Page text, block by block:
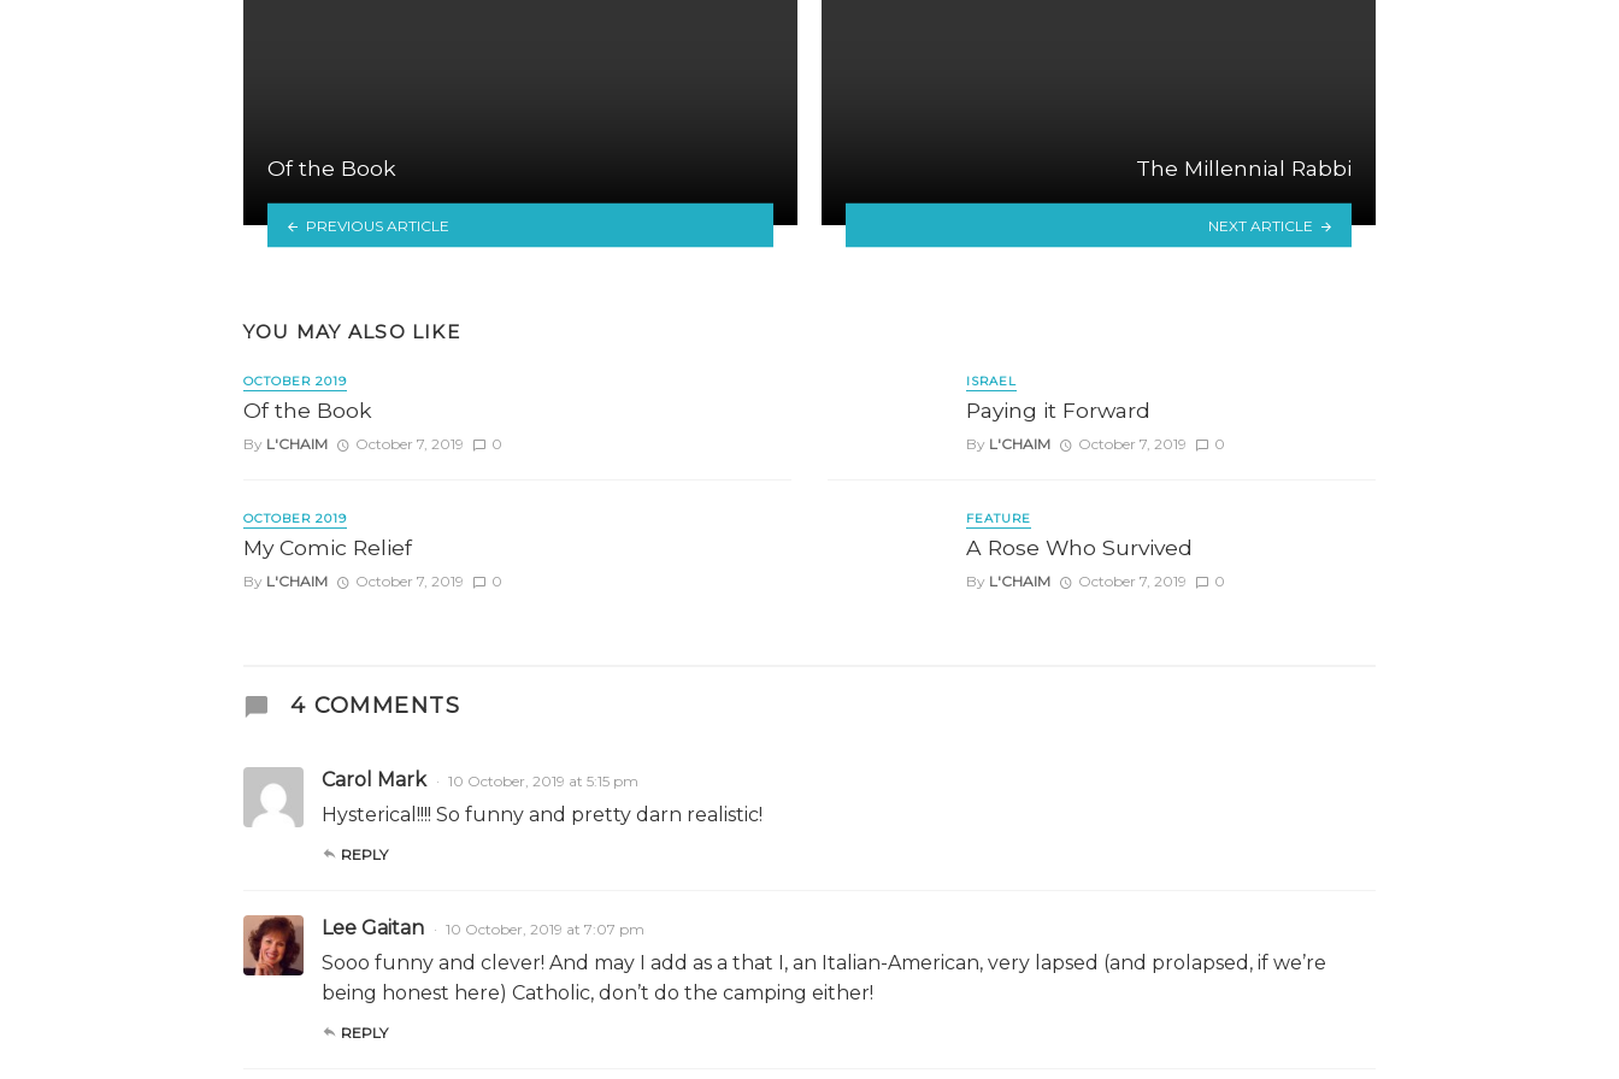
Of the Book
PREVIOUS ARTICLE
The Millennial Rabbi
NEXT ARTICLE
YOU MAY ALSO LIKE
OCTOBER 2019
Of the Book
By L'CHAIM October 7, 2019 0
OCTOBER 2019
My Comic Relief
By L'CHAIM October 7, 2019 0
ISRAEL
Paying it Forward
By L'CHAIM October 7, 2019 0
FEATURE
A Rose Who Survived
By L'CHAIM October 7, 2019 0
4 COMMENTS
Carol Mark 10 October, 2019 at 5:15 pm
Hysterical!!!! So funny and pretty darn realistic!
REPLY
Lee Gaitan 10 October, 2019 at 7:07 pm
Sooo funny and clever! And may I add as a that I, an Italian-American, very lapsed (and prolapsed, if we’re
being honest here) Catholic, don’t do the camping either!
REPLY